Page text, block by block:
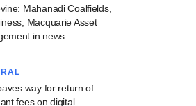
Mahanadi Coalfields,
Macquarie Asset
in news
way for return of
fees on digital